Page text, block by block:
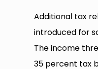
Additional tax
introduced for
The income
35 percent tax